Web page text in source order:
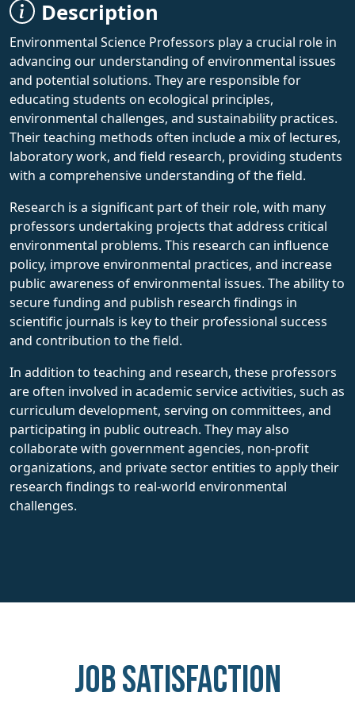
Description
Environmental Science Professors play a crucial role in
advancing our understanding of environmental issues
and potential solutions. They are responsible for
educating students on ecological principles,
environmental challenges, and sustainability practices.
Their teaching methods often include a mix of lectures,
laboratory work, and field research, providing students
with a comprehensive understanding of the field.
Research is a significant part of their role, with many
professors undertaking projects that address critical
environmental problems. This research can influence
policy, improve environmental practices, and increase
public awareness of environmental issues. The ability to
secure funding and publish research findings in
scientific journals is key to their professional success
and contribution to the field.
In addition to teaching and research, these professors
are often involved in academic service activities, such as
curriculum development, serving on committees, and
participating in public outreach. They may also
collaborate with government agencies, non-profit
organizations, and private sector entities to apply their
research findings to real-world environmental
challenges.
Job Satisfaction